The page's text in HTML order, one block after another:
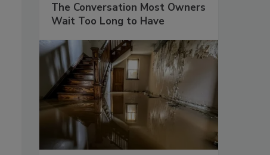
The Conversation Most Owners
Wait Too Long to Have